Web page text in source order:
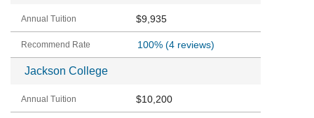
$9,935
100%(4 reviews)
Jackson College
$10,200